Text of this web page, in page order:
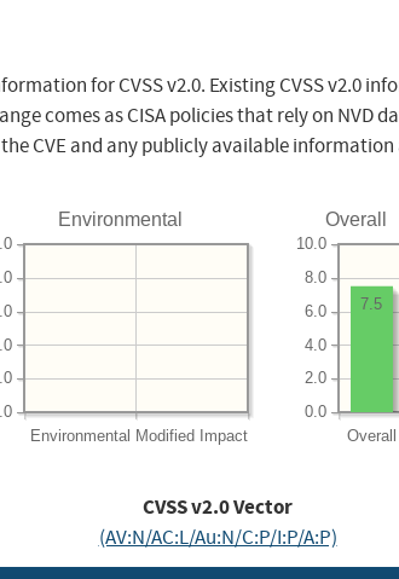
for CVSS v2.0. Existing CVSS v2.0
comes as CISA policies that rely on NVD
CVE and any publicly available information
Environmental
Environmental Modified Impact
Overall
Overall
0.0
2.0
4.0
6.0
8.0
10.0
7.5
CVSS v2.0 Vector
(AV:N/AC:L/Au:N/C:P/I:P/A:P)